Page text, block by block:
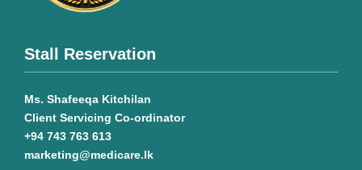
Stall Reservation
Ms. Shafeeqa Kitchilan
Client Servicing Co-ordinator
+94 743 763 613
marketing@medicare.lk